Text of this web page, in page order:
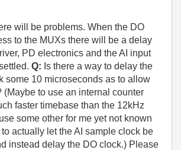
will be problems. When the DO
to the MUXs there will be a delay
PD electronics and the AI input
Q: Is there a way to delay the
some 10 microseconds as to allow
(Maybe to use an internal counter
faster timebase than the 12kHz
some other for me yet not known
actually let the AI sample clock be
instead delay the DO clock.) Please